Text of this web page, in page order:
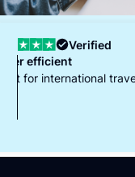
Verified
Great Experience
So happy to have
documents. The